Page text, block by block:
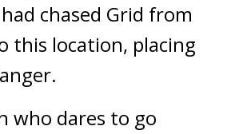
chased Grid from
this location, placing
who dares to go